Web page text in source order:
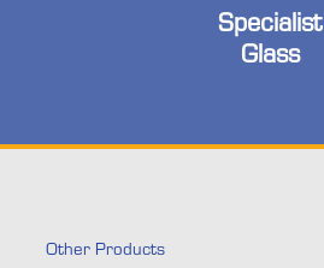
Specialist
Glass
Other Products